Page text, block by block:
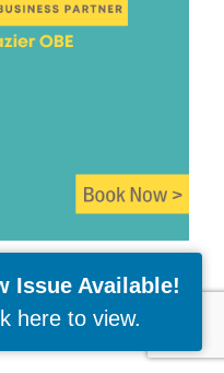
Issue Available!
here to view.